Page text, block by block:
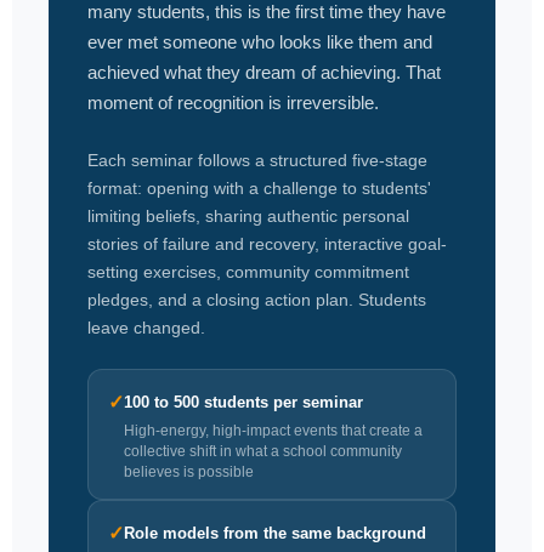
many students, this is the first time they have
ever met someone who looks like them and
achieved what they dream of achieving. That
moment of recognition is irreversible.
Each seminar follows a structured five-stage
format: opening with a challenge to students'
limiting beliefs, sharing authentic personal
stories of failure and recovery, interactive goal-
setting exercises, community commitment
pledges, and a closing action plan. Students
leave changed.
✓100 to 500 students per seminar
High-energy, high-impact events that create a
collective shift in what a school community
believes is possible
✓ Role models from the same background